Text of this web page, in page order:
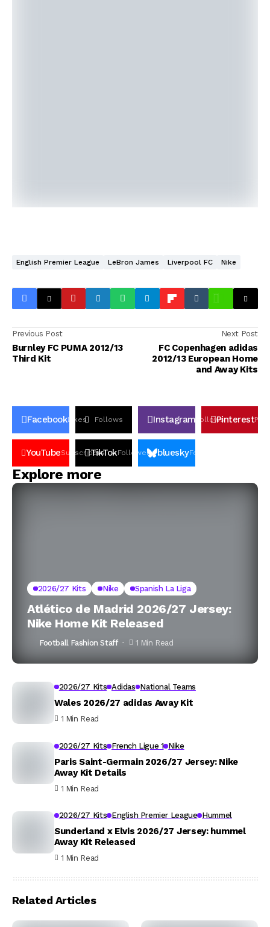
English Premier League LeBron James Liverpool FC Nike
Previous Post
Burnley FC PUMA 2012/13
Third Kit
Next Post
FC Copenhagen adidas
2012/13 European Home
and Away Kits
FacebookLikes Follows Instagram FollowsPinterestPin
YouTubeSubscribers
TikTokFollowers blueskyFollowers
Explore more
2026/27 Kits Nike Spanish La Liga
Atlético de Madrid 2026/27 Jersey:
Nike Home Kit Released
Football Fashion Staff 1 Min Read
2026/27 Kits Adidas National Teams
Wales 2026/27 adidas Away Kit
1 Min Read
2026/27 Kits French Ligue 1 Nike
Paris Saint-Germain 2026/27 Jersey: Nike
Away Kit Details
1 Min Read
2026/27 Kits English Premier League Hummel
Sunderland x Elvis 2026/27 Jersey: hummel
Away Kit Released
1 Min Read
Related Articles